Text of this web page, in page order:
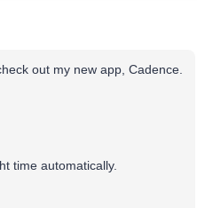
out my new app, Cadence.
time automatically.